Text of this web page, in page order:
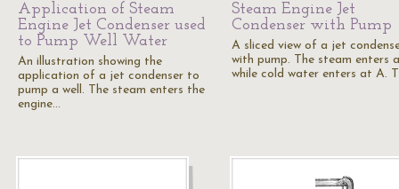
Application of Steam
Engine Jet Condenser used
to Pump Well Water
An illustration showing the
application of a jet condenser to
pump a well. The steam enters the
engine…
Steam Engine Jet
Condenser with Pump
A sliced view of a jet
with pump. The steam enters
while cold water enters at A.